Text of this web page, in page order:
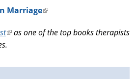
Marriage(link
external)
(link
is
as one of the top books therapists